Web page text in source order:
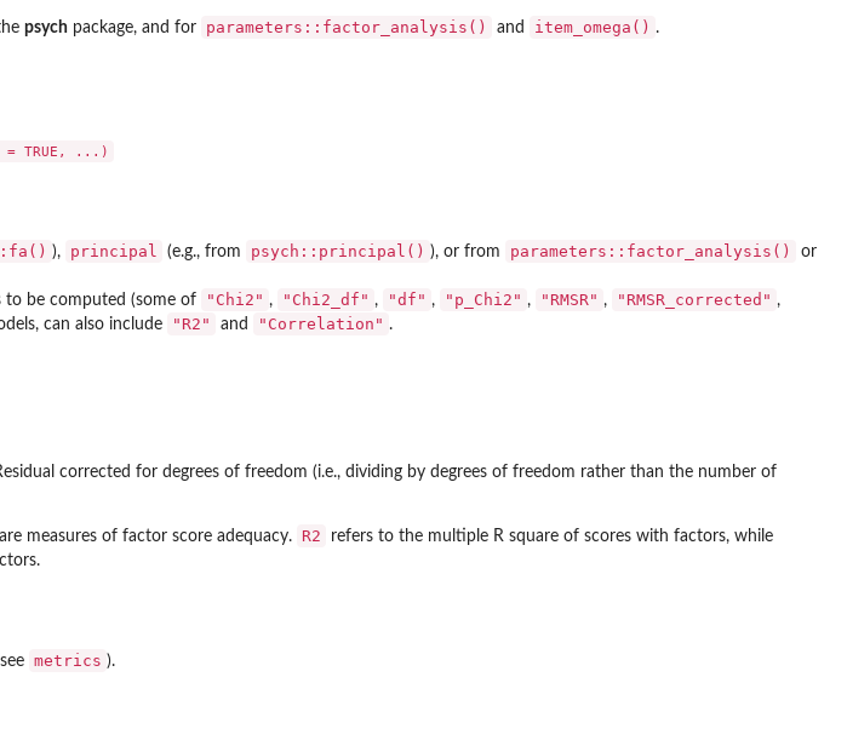
psych package, and for parameters::factor_analysis() and item_omega() .
), principal (e.g., from psych::principal() ), or from parameters::factor_analysis() or
be computed (some of "Chi2" , "Chi2_df" , "df" , "p_Chi2" , "RMSR" , "RMSR_corrected" ,
can also include "R2" and "Correlation" .
corrected for degrees of freedom (i.e., dividing by degrees of freedom rather than the number of
are measures of factor score adequacy. R2 refers to the multiple R square of scores with factors, while
metrics ).